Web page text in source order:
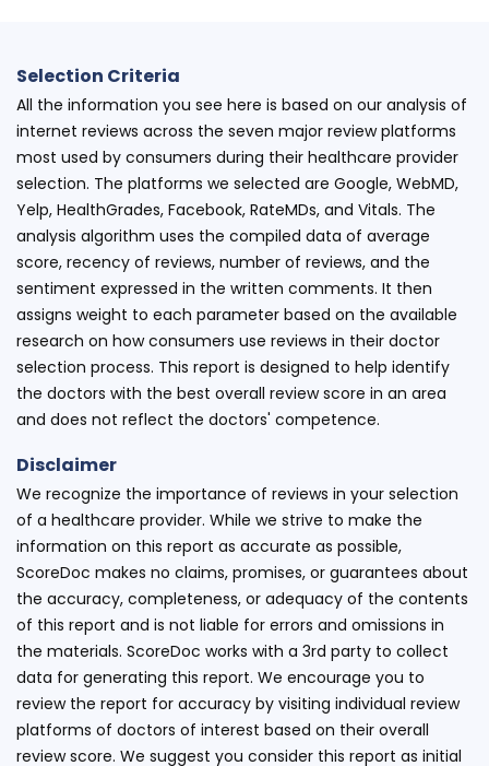
Selection Criteria
All the information you see here is based on our analysis of
internet reviews across the seven major review platforms
most used by consumers during their healthcare provider
selection. The platforms we selected are Google, WebMD,
Yelp, HealthGrades, Facebook, RateMDs, and Vitals. The
analysis algorithm uses the compiled data of average
score, recency of reviews, number of reviews, and the
sentiment expressed in the written comments. It then
assigns weight to each parameter based on the available
research on how consumers use reviews in their doctor
selection process. This report is designed to help identify
the doctors with the best overall review score in an area
and does not reflect the doctors' competence.
Disclaimer
We recognize the importance of reviews in your selection
of a healthcare provider. While we strive to make the
information on this report as accurate as possible,
ScoreDoc makes no claims, promises, or guarantees about
the accuracy, completeness, or adequacy of the contents
of this report and is not liable for errors and omissions in
the materials. ScoreDoc works with a 3rd party to collect
data for generating this report. We encourage you to
review the report for accuracy by visiting individual review
platforms of doctors of interest based on their overall
review score. We suggest you consider this report as initial